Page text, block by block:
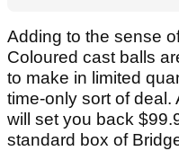
Adding to the sense
Coloured cast balls
to make in limited
time-only sort of
will set you back
standard box of